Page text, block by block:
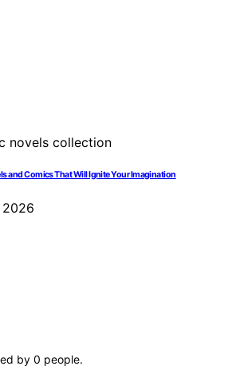
and Comics That Will Ignite Your Imagination
by 0 people.